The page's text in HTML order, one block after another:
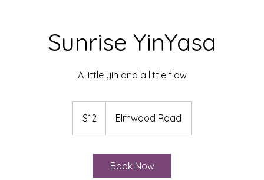
Sunrise YinYasa
A little yin and a little flow
dollars$12 Elmwood Road
Book Now